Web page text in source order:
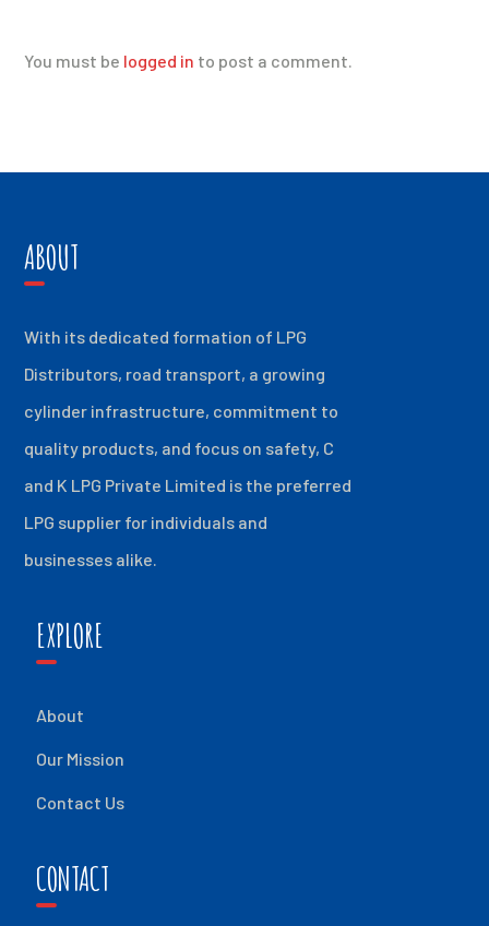
You must be logged in to post a comment.
ABOUT
With its dedicated formation of LPG
Distributors, road transport, a growing
cylinder infrastructure, commitment to
quality products, and focus on safety, C
and K LPG Private Limited is the preferred
LPG supplier for individuals and
businesses alike.
EXPLORE
About
Our Mission
Contact Us
CONTACT